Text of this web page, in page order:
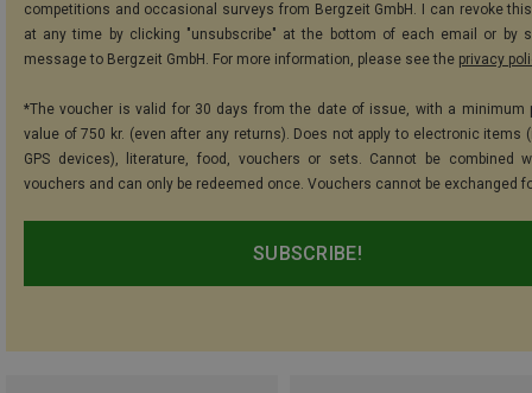
competitions and occasional surveys from Bergzeit GmbH. I can revoke
at any time by clicking "unsubscribe" at the bottom of each email or by
message to Bergzeit GmbH. For more information, please see the privacy
*The voucher is valid for 30 days from the date of issue, with a minimum
value of 750 kr. (even after any returns). Does not apply to electronic items
GPS devices), literature, food, vouchers or sets. Cannot be combined
vouchers and can only be redeemed once. Vouchers cannot be exchanged
SUBSCRIBE!